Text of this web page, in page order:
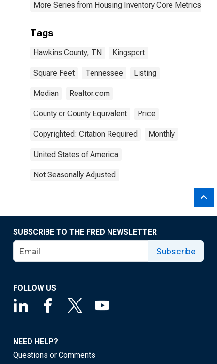
More Series from Housing Inventory Core Metrics
Tags
Hawkins County, TN Kingsport
Square Feet Tennessee Listing
Median Realtor.com
County or County Equivalent Price
Copyrighted: Citation Required Monthly
United States of America
Not Seasonally Adjusted
SUBSCRIBE TO THE FRED NEWSLETTER
Subscribe
FOLLOW US
NEED HELP?
Questions or Comments